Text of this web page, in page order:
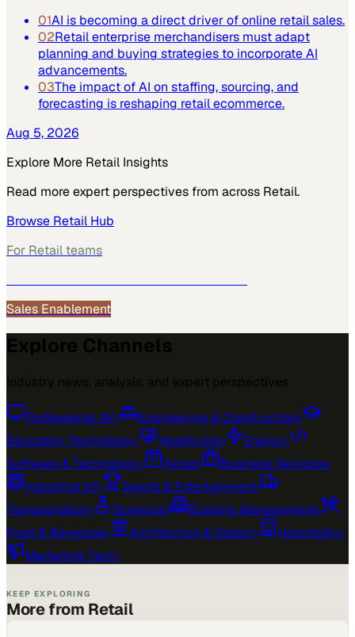
01AI is becoming a direct driver of online retail sales.
02Retail enterprise merchandisers must adapt
planning and buying strategies to incorporate AI
advancements.
03The impact of AI on staffing, sourcing, and
forecasting is reshaping retail ecommerce.
Aug 5, 2026
Explore More Retail Insights
Read more expert perspectives from across Retail.
Browse Retail Hub
For Retail teams
Sales Enablement
Professional AV› Engineering & Construction›
Education Technology› Healthcare› Energy›
Software & Technology› Retail› Business Services›
Industrial IoT› Sports & Entertainment›
Transportation› Sciences› Building Management›
Food & Beverage› Architecture & Design› Hospitality›
Marketing Tech›
KEEP EXPLORING
More from Retail